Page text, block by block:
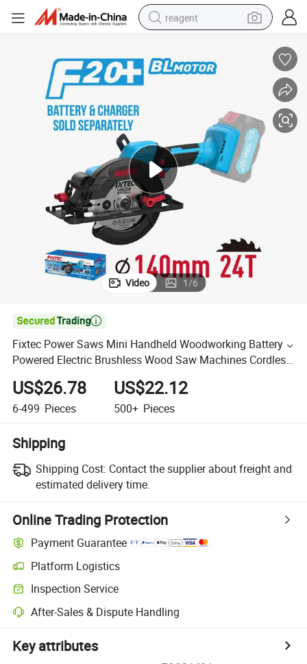
reagent
electric tricycle
basketball shoe
crawler excavator
shoulder bag
Video 1/6

Fixtec Power Saws Mini Handheld Woodworking Battery
Powered Electric Brushless Wood Saw Machines Cordless
Circular Saw
US$26.78
6-499 Pieces
US$22.12
500+ Pieces
Shipping
Shipping Cost: Contact the supplier about freight and
estimated delivery time.
Online Trading Protection
Payment Guarantee
Platform Logistics
Inspection Service
After-Sales & Dispute Handling
Key attributes